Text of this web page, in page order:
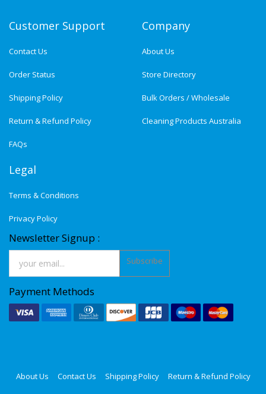
Customer Support
Contact Us
Order Status
Shipping Policy
Return & Refund Policy
FAQs
Company
About Us
Store Directory
Bulk Orders / Wholesale
Cleaning Products Australia
Legal
Terms & Conditions
Privacy Policy
Newsletter Signup :
Subscribe
Payment Methods
About Us Contact Us Shipping Policy
Return & Refund Policy